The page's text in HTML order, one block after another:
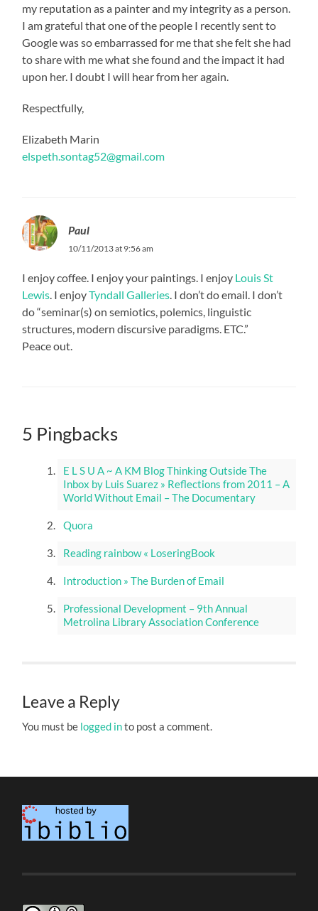
my reputation as a painter and my integrity as a person.
I am grateful that one of the people I recently sent to
Google was so embarrassed for me that she felt she had
to share with me what she found and the impact it had
upon her. I doubt I will hear from her again.
Respectfully,
Elizabeth Marin
elspeth.sontag52@gmail.com
Paul
10/11/2013 at 9:56 am
I enjoy coffee. I enjoy your paintings. I enjoy Louis St
Lewis . I enjoyTyndall Galleries . I don’t do email. I don’t
do “seminar(s) on semiotics, polemics, linguistic
structures, modern discursive paradigms. ETC.”
Peace out.
5 Pingbacks
E L S U A ~ A KM Blog Thinking Outside The
Inbox by Luis Suarez » Reflections from 2011 – A
World Without Email – The Documentary
Quora
Reading rainbow « LoseringBook
Introduction » The Burden of Email
Professional Development – 9th Annual
Metrolina Library Association Conference
Leave a Reply
You must be logged into post a comment.